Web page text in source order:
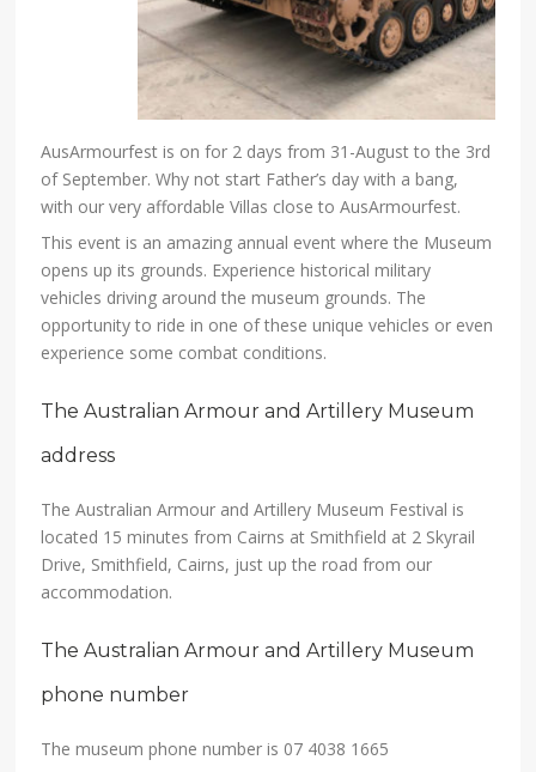
AusArmourfest is on for 2 days from 31-August to the 3rd
of September. Why not start Father’s day with a bang,
with our very affordable Villas close to AusArmourfest.
This event is an amazing annual event where the Museum
opens up its grounds. Experience historical military
vehicles driving around the museum grounds. The
opportunity to ride in one of these unique vehicles or even
experience some combat conditions.
The Australian Armour and Artillery Museum
address
The Australian Armour and Artillery Museum Festival is
located 15 minutes from Cairns at Smithfield at 2 Skyrail
Drive, Smithfield, Cairns, just up the road from our
accommodation.
The Australian Armour and Artillery Museum
phone number
The museum phone number is 07 4038 1665